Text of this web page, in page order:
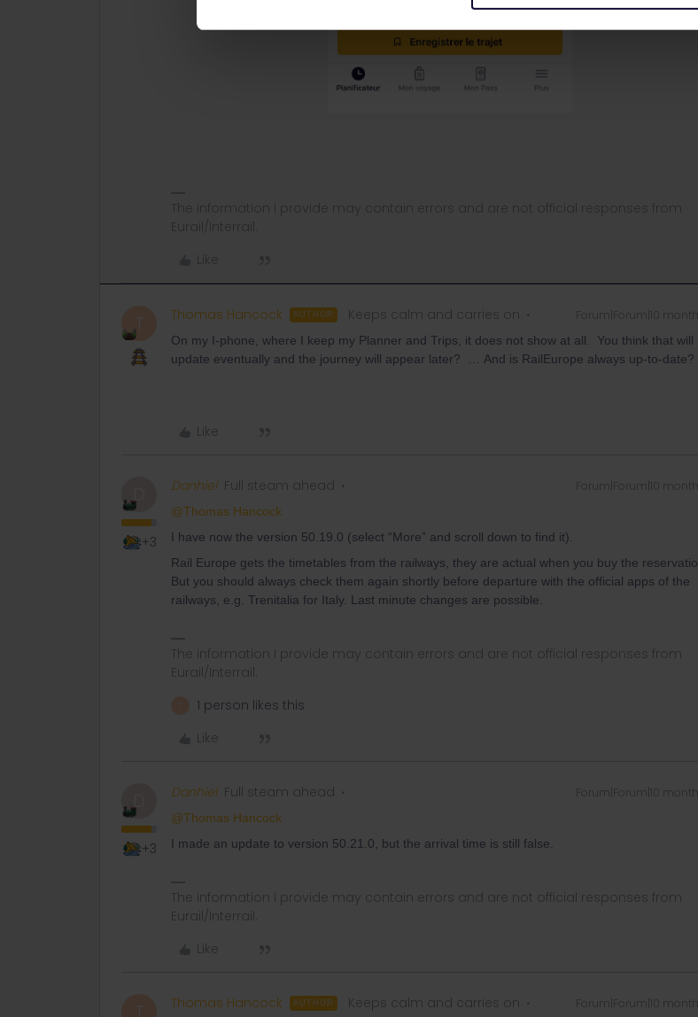
The information I provide may contain errors and are not official responses from
Eurail/Interrail.
Like
T Thomas Hancock AUTHOR Keeps calm and carries on Forum|Forum|10
On my I-phone, where I keep my Planner and Trips, it does not show at all. You think that will
update eventually and the journey will appear later? … And is RailEurope always up-to-date?
Like
D
+3
Danhiel Full steam ahead Forum|Forum|10
@Thomas Hancock
I have now the version 50.19.0 (select “More” and scroll down to find it).
Rail Europe gets the timetables from the railways, they are actual when you buy the
But you should always check them again shortly before departure with the official apps of the
railways, e.g. Trenitalia for Italy. Last minute changes are possible.
The information I provide may contain errors and are not official responses from
Eurail/Interrail.
1 person likes this
Like
D
+3
Danhiel Full steam ahead Forum|Forum|10
@Thomas Hancock
I made an update to version 50.21.0, but the arrival time is still false.
The information I provide may contain errors and are not official responses from
Eurail/Interrail.
Like
Thomas Hancock AUTHOR Keeps calm and carries on Forum|Forum|10